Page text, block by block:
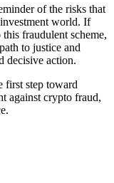
of the risks that
world. If
fraudulent scheme,
to justice and
decisive action.
first step toward
against crypto fraud,